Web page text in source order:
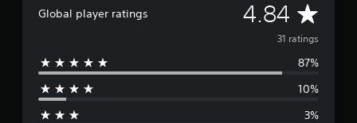
Global player ratings 4.84 A
v
e
31 ratings
87%
10%
3%